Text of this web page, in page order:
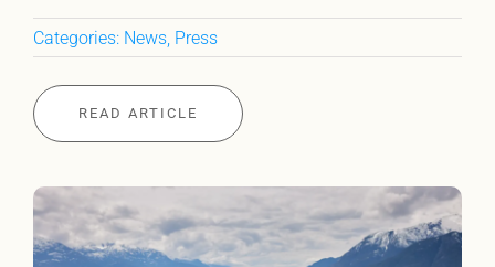
Categories: News, Press
READ ARTICLE